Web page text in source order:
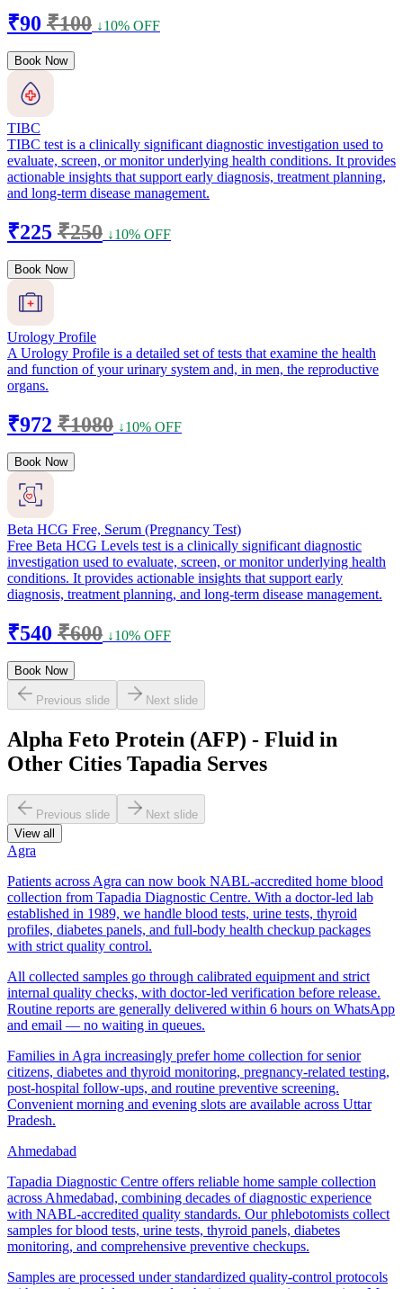
₹90 ₹100 ↓10% OFF
Book Now
TIBC
TIBC test is a clinically significant diagnostic investigation used to
evaluate, screen, or monitor underlying health conditions. It provides
actionable insights that support early diagnosis, treatment planning,
and long-term disease management.
₹225 ₹250 ↓10% OFF
Book Now
Urology Profile
A Urology Profile is a detailed set of tests that examine the health
and function of your urinary system and, in men, the reproductive
organs.
₹972 ₹1080 ↓10% OFF
Book Now
Beta HCG Free, Serum (Pregnancy Test)
Free Beta HCG Levels test is a clinically significant diagnostic
investigation used to evaluate, screen, or monitor underlying health
conditions. It provides actionable insights that support early
diagnosis, treatment planning, and long-term disease management.
₹540 ₹600 ↓10% OFF
Book Now
Previous slide Next slide
Alpha Feto Protein (AFP) - Fluid in
Other Cities Tapadia Serves
Previous slide
Next slide
View all
Agra
Patients across Agra can now book NABL-accredited home blood
collection from Tapadia Diagnostic Centre. With a doctor-led lab
established in 1989, we handle blood tests, urine tests, thyroid
profiles, diabetes panels, and full-body health checkup packages
with strict quality control.
All collected samples go through calibrated equipment and strict
internal quality checks, with doctor-led verification before release.
Routine reports are generally delivered within 6 hours on WhatsApp
and email — no waiting in queues.
Families in Agra increasingly prefer home collection for senior
citizens, diabetes and thyroid monitoring, pregnancy-related testing,
post-hospital follow-ups, and routine preventive screening.
Convenient morning and evening slots are available across Uttar
Pradesh.
Ahmedabad
Tapadia Diagnostic Centre offers reliable home sample collection
across Ahmedabad, combining decades of diagnostic experience
with NABL-accredited quality standards. Our phlebotomists collect
samples for blood tests, urine tests, thyroid panels, diabetes
monitoring, and comprehensive preventive checkups.
Samples are processed under standardized quality-control protocols